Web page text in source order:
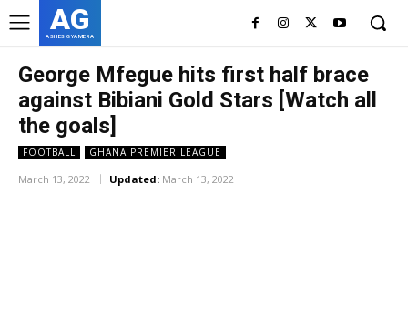
AG
ASHES GYAMERA
George Mfegue hits first half brace
against Bibiani Gold Stars [Watch all
the goals]
FOOTBALL GHANA PREMIER LEAGUE
March 13, 2022 Updated: March 13, 2022